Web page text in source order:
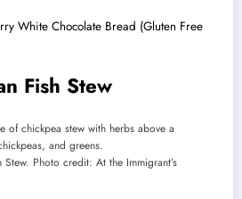
White Chocolate Bread (Gluten Free
Fish Stew
Photo credit: At the Immigrant’s